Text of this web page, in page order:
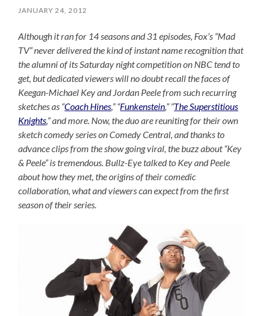
JANUARY 24, 2012
Although it ran for 14 seasons and 31 episodes, Fox’s “Mad
TV” never delivered the kind of instant name recognition that
the alumni of its Saturday night competition on NBC tend to
get, but dedicated viewers will no doubt recall the faces of
Keegan-Michael Key and Jordan Peele from such recurring
sketches as “Coach Hines,” “Funkenstein,” “The Superstitious
Knights,” and more. Now, the duo are reuniting for their own
sketch comedy series on Comedy Central, and thanks to
advance clips from the show going viral, the buzz about “Key
& Peele” is tremendous. Bullz-Eye talked to Key and Peele
about how they met, the origins of their comedic
collaboration, what and viewers can expect from the first
season of their series.